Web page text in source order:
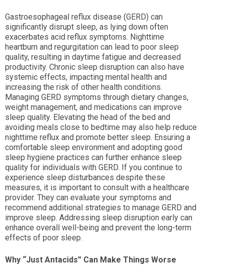
Gastroesophageal reflux disease (GERD) can
significantly disrupt sleep, as lying down often
exacerbates acid reflux symptoms. Nighttime
heartburn and regurgitation can lead to poor sleep
quality, resulting in daytime fatigue and decreased
productivity. Chronic sleep disruption can also have
systemic effects, impacting mental health and
increasing the risk of other health conditions.
Managing GERD symptoms through dietary changes,
weight management, and medications can improve
sleep quality. Elevating the head of the bed and
avoiding meals close to bedtime may also help reduce
nighttime reflux and promote better sleep. Ensuring a
comfortable sleep environment and adopting good
sleep hygiene practices can further enhance sleep
quality for individuals with GERD. If you continue to
experience sleep disturbances despite these
measures, it is important to consult with a healthcare
provider. They can evaluate your symptoms and
recommend additional strategies to manage GERD and
improve sleep. Addressing sleep disruption early can
enhance overall well-being and prevent the long-term
effects of poor sleep.
Why “Just Antacids” Can Make Things Worse